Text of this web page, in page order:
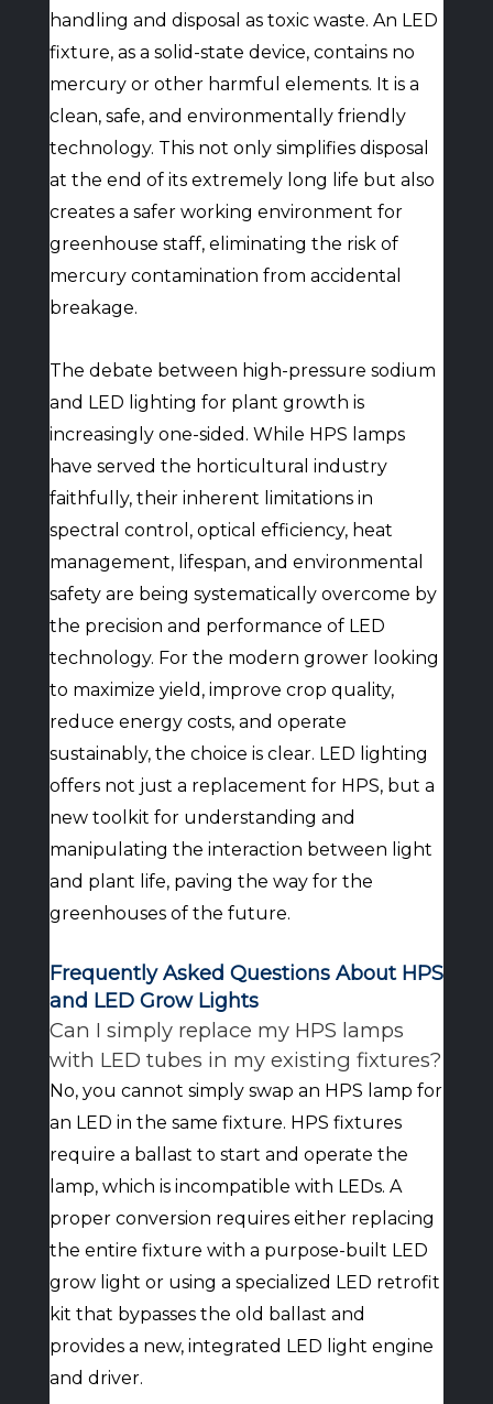
handling and disposal as toxic waste. An LED
fixture, as a solid-state device, contains no
mercury or other harmful elements. It is a
clean, safe, and environmentally friendly
technology. This not only simplifies disposal
at the end of its extremely long life but also
creates a safer working environment for
greenhouse staff, eliminating the risk of
mercury contamination from accidental
breakage.
The debate between high-pressure sodium
and LED lighting for plant growth is
increasingly one-sided. While HPS lamps
have served the horticultural industry
faithfully, their inherent limitations in
spectral control, optical efficiency, heat
management, lifespan, and environmental
safety are being systematically overcome by
the precision and performance of LED
technology. For the modern grower looking
to maximize yield, improve crop quality,
reduce energy costs, and operate
sustainably, the choice is clear. LED lighting
offers not just a replacement for HPS, but a
new toolkit for understanding and
manipulating the interaction between light
and plant life, paving the way for the
greenhouses of the future.
Frequently Asked Questions About HPS
and LED Grow Lights
Can I simply replace my HPS lamps
with LED tubes in my existing fixtures?
No, you cannot simply swap an HPS lamp for
an LED in the same fixture. HPS fixtures
require a ballast to start and operate the
lamp, which is incompatible with LEDs. A
proper conversion requires either replacing
the entire fixture with a purpose-built LED
grow light or using a specialized LED retrofit
kit that bypasses the old ballast and
provides a new, integrated LED light engine
and driver.